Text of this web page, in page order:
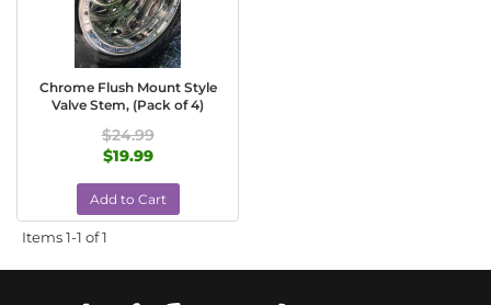
Chrome Flush Mount Style
Valve Stem, (Pack of 4)
$24.99
$19.99
Add to Cart
Items1-1 of1